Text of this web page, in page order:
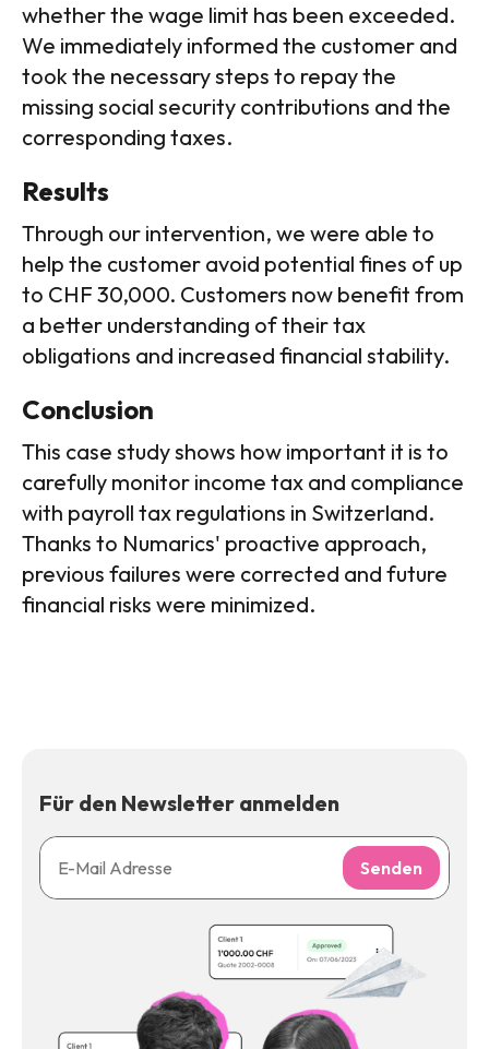
whether the wage limit has been exceeded.
We immediately informed the customer and
took the necessary steps to repay the
missing social security contributions and the
corresponding taxes.
Results
Through our intervention, we were able to
help the customer avoid potential fines of up
to CHF 30,000. Customers now benefit from
a better understanding of their tax
obligations and increased financial stability.
Conclusion
This case study shows how important it is to
carefully monitor income tax and compliance
with payroll tax regulations in Switzerland.
Thanks to Numarics' proactive approach,
previous failures were corrected and future
financial risks were minimized.
Für den Newsletter anmelden
Senden